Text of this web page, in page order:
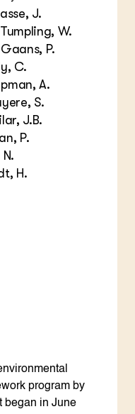
J.
W.
P.
C.
A.
S.
J.B.
P.
H.
program by
began in June